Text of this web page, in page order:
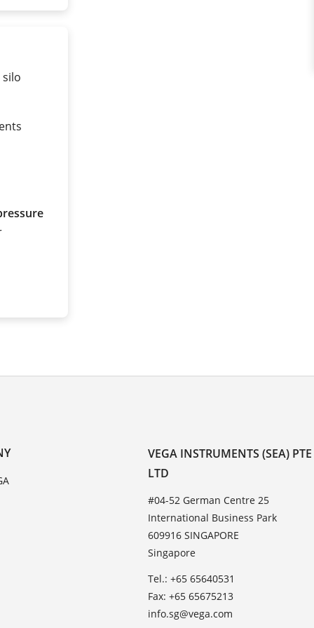
VEGA INSTRUMENTS (SEA) PTE
LTD
#04-52 German Centre 25
International Business Park
609916 SINGAPORE
Singapore
Tel.: +65 65640531
Fax: +65 65675213
info.sg@vega.com